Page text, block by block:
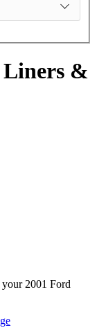
Liners &
2001 Ford